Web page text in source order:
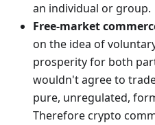
an individual or group.
Free-market
on the idea of
prosperity for both
wouldn't agree to
pure, unregulated,
Therefore crypto